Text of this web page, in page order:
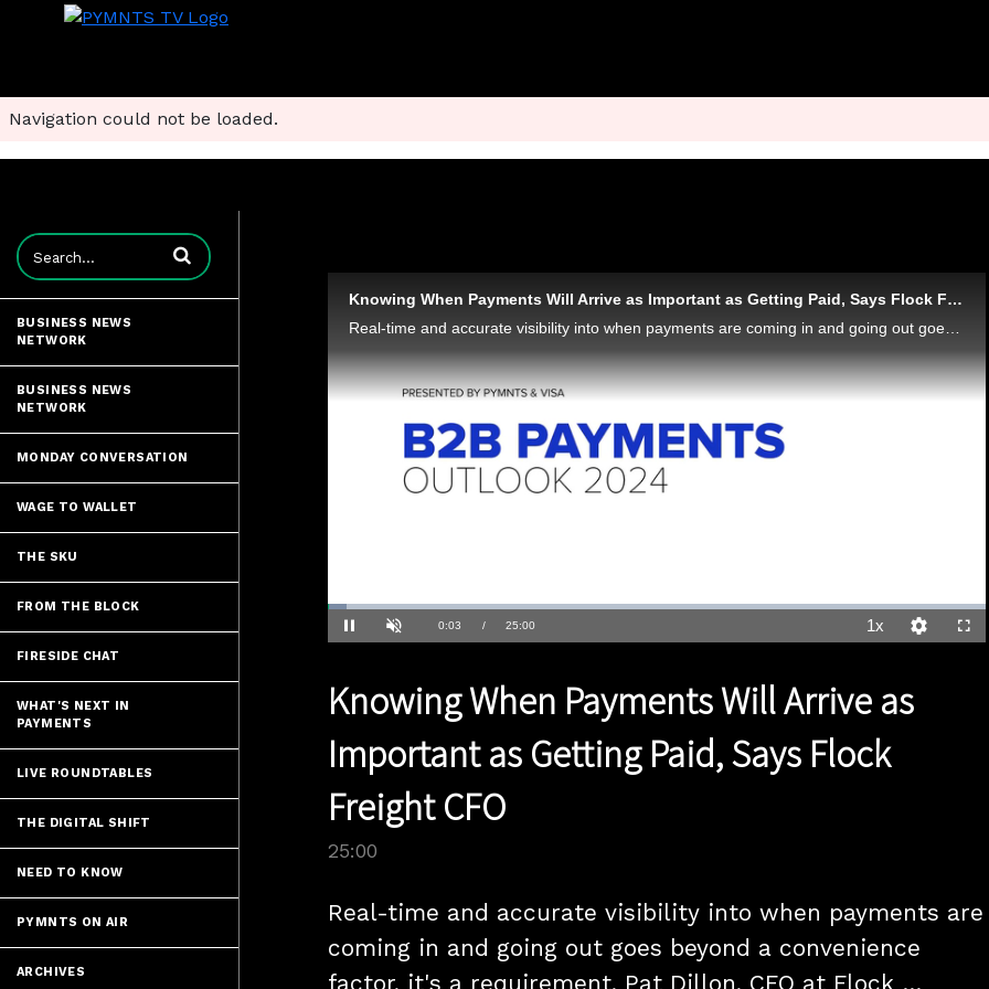
Navigation could not be loaded.
Enter terms to search videos
BUSINESS NEWS
NETWORK
BUSINESS NEWS
NETWORK
MONDAY CONVERSATION
WAGE TO WALLET
THE SKU
FROM THE BLOCK
FIRESIDE CHAT
WHAT'S NEXT IN
PAYMENTS
LIVE ROUNDTABLES
THE DIGITAL SHIFT
NEED TO KNOW
PYMNTS ON AIR
ARCHIVES
Knowing When Payments Will Arrive as Important as Getting Paid, Says Flock Freight CFO
Real-time and accurate visibility into when payments are coming in and going out goes beyond a convenience factor, it's a requirement, Pat Dillon, CFO at Flock Freight, tells PYMNTS for the "B2B Payments: Outlook 2024" series - and a big driver of wh
Pause Unmute Current
0:04 / Duration
25:00
Loaded:
2.80%
1xPlayback
Rate
Quality
Levels
Knowing When Payments Will Arrive as
Important as Getting Paid, Says Flock
Freight CFO
25:00
Real-time and accurate visibility into when payments are
coming in and going out goes beyond a convenience
factor, it's a requirement, Pat Dillon, CFO at Flock